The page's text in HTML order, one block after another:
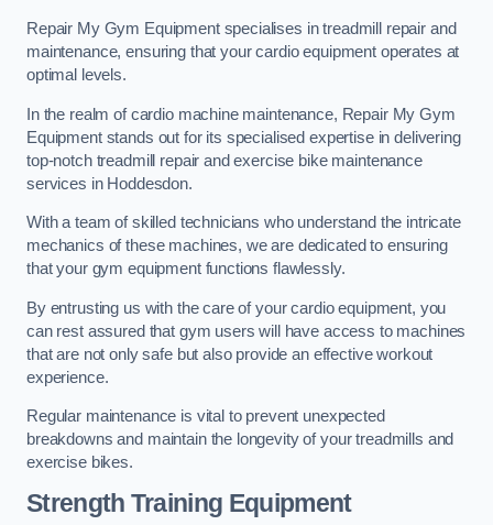
Repair My Gym Equipment specialises in treadmill repair and
maintenance, ensuring that your cardio equipment operates at
optimal levels.
In the realm of cardio machine maintenance, Repair My Gym
Equipment stands out for its specialised expertise in delivering
top-notch treadmill repair and exercise bike maintenance
services in Hoddesdon.
With a team of skilled technicians who understand the intricate
mechanics of these machines, we are dedicated to ensuring
that your gym equipment functions flawlessly.
By entrusting us with the care of your cardio equipment, you
can rest assured that gym users will have access to machines
that are not only safe but also provide an effective workout
experience.
Regular maintenance is vital to prevent unexpected
breakdowns and maintain the longevity of your treadmills and
exercise bikes.
Strength Training Equipment